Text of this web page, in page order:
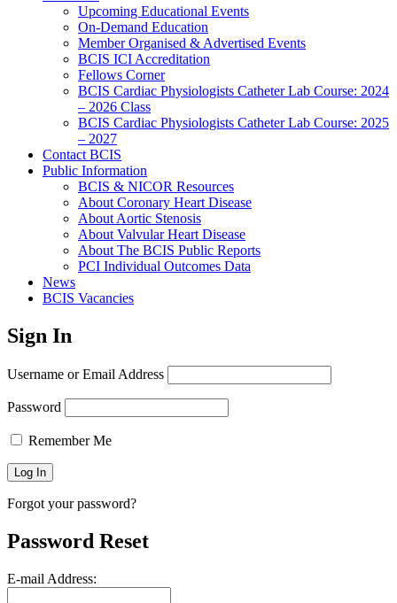
Upcoming Educational Events
On-Demand Education
Member Organised & Advertised Events
BCIS ICI Accreditation
Fellows Corner
BCIS Cardiac Physiologists Catheter Lab Course: 2024
– 2026 Class
BCIS Cardiac Physiologists Catheter Lab Course: 2025
– 2027
Contact BCIS
Public Information
BCIS & NICOR Resources
About Coronary Heart Disease
About Aortic Stenosis
About Valvular Heart Disease
About The BCIS Public Reports
PCI Individual Outcomes Data
News
BCIS Vacancies
Sign In
Username or Email Address
Password
Remember Me
Forgot your password?
Password Reset
E-mail Address: